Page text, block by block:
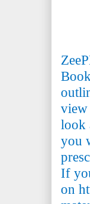
view
look
you
If
on